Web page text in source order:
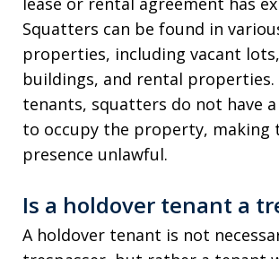
Squatters can be found in
properties, including vacant
buildings, and rental properties.
tenants, squatters do not have
to occupy the property, making
presence unlawful.
Is a holdover tenant a
A holdover tenant is not